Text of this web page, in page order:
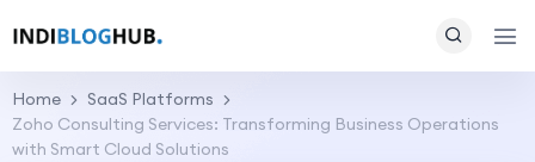
Home
SaaS Platforms
Zoho Consulting Services: Transforming Business Operations
with Smart Cloud Solutions